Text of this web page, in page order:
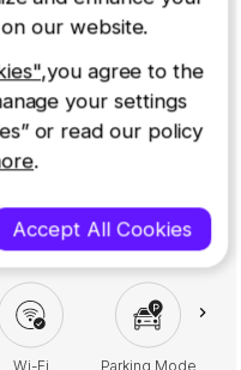
on your passengers
reliable footage
protection, and a
improve visibility.
this setup helps
overall security on
Wi-Fi Parking Mode
our website.
,you agree to the
your settings
or read our policy
.
Accept All Cookies